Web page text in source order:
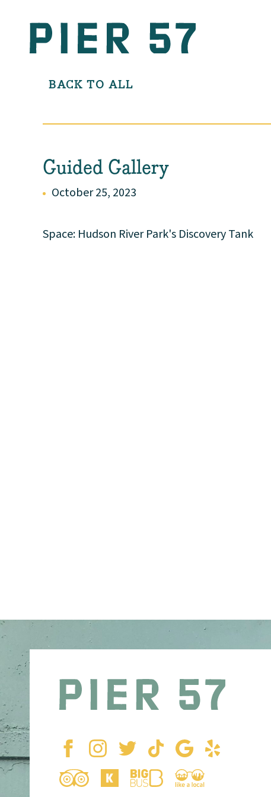
BACK TO ALL
Guided Gallery
October 25, 2023
Space: Hudson River Park's Discovery Tank